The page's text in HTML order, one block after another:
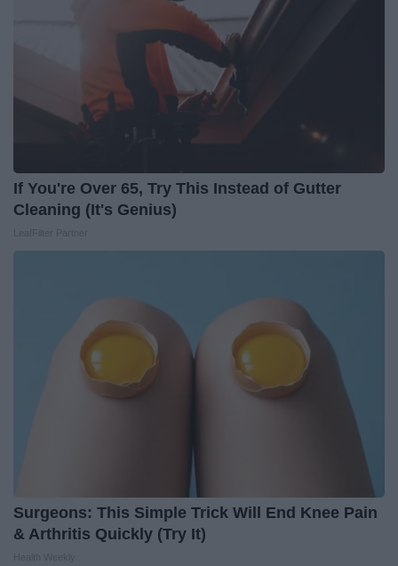
If You're Over 65, Try This Instead of Gutter
Cleaning (It's Genius)
Surgeons: This Simple Trick Will End Knee Pain
& Arthritis Quickly (Try It)